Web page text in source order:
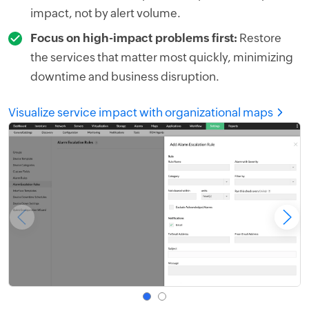
impact, not by alert volume.
Focus on high-impact problems first: Restore
the services that matter most quickly, minimizing
downtime and business disruption.
Visualize service impact with organizational maps